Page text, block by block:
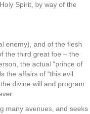
Spirit, by way of the
enemy), and of the flesh
the third great foe – the
the actual “prince of
the affairs of “this evil
divine will and program
many avenues, and seeks